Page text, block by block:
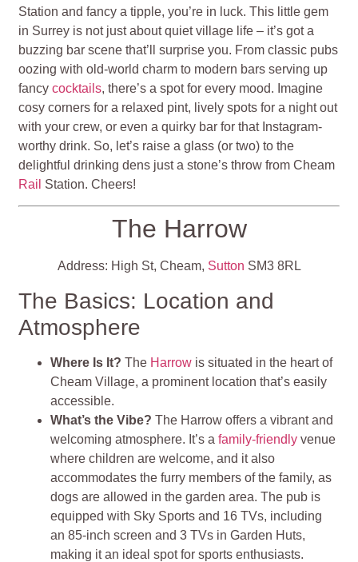
Station and fancy a tipple, you’re in luck. This little gem
in Surrey is not just about quiet village life – it’s got a
buzzing bar scene that’ll surprise you. From classic pubs
oozing with old-world charm to modern bars serving up
fancycocktails, there’s a spot for every mood. Imagine
cosy corners for a relaxed pint, lively spots for a night out
with your crew, or even a quirky bar for that Instagram-
worthy drink. So, let’s raise a glass (or two) to the
delightful drinking dens just a stone’s throw from Cheam
Rail Station. Cheers!
The Harrow
Address: High St, Cheam, Sutton SM3 8RL
The Basics: Location and
Atmosphere
Where Is It?The Harrow is situated in the heart of
Cheam Village, a prominent location that’s easily
accessible.
What’s the Vibe? The Harrow offers a vibrant and
welcoming atmosphere. It’s afamily-friendly venue
where children are welcome, and it also
accommodates the furry members of the family, as
dogs are allowed in the garden area. The pub is
equipped with Sky Sports and 16 TVs, including
an 85-inch screen and 3 TVs in Garden Huts,
making it an ideal spot for sports enthusiasts.